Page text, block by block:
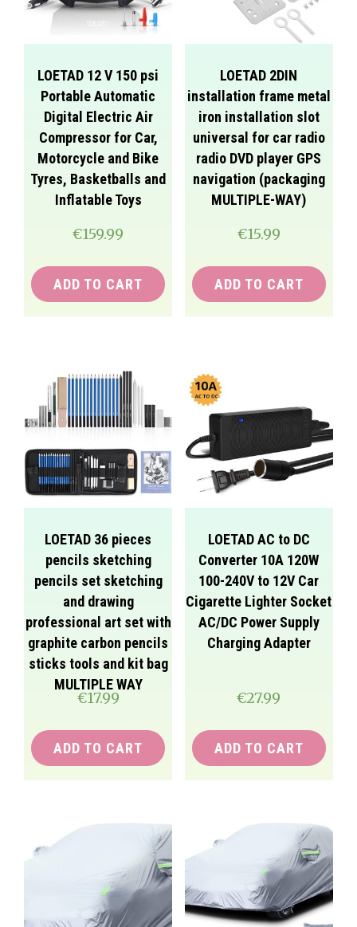
LOETAD 12 V 150 psi
Portable Automatic
Digital Electric Air
Compressor for Car,
Motorcycle and Bike
Tyres, Basketballs and
Inflatable Toys
€159.99
ADD TO CART
LOETAD 2DIN
installation frame metal
iron installation slot
universal for car radio
radio DVD player GPS
navigation (packaging
MULTIPLE-WAY)
€15.99
ADD TO CART
LOETAD 36 pieces
pencils sketching
pencils set sketching
and drawing
professional art set with
graphite carbon pencils
sticks tools and kit bag
MULTIPLE WAY
€17.99
ADD TO CART
LOETAD AC to DC
Converter 10A 120W
100-240V to 12V Car
Cigarette Lighter Socket
AC/DC Power Supply
Charging Adapter
€27.99
ADD TO CART